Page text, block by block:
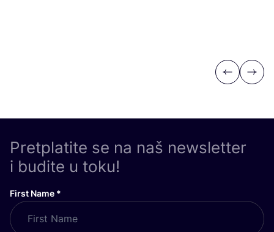
Previous
Next
Pretplatite se na naš newsletter
i budite u toku!
First Name *